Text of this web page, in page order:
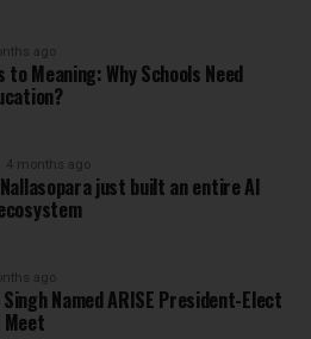
ago
to Meaning: Why Schools Need
4 months ago
just built an entire AI
ago
Named ARISE President-Elect
Meet